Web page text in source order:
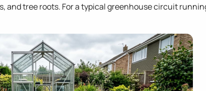
tree roots. For a typical greenhouse circuit